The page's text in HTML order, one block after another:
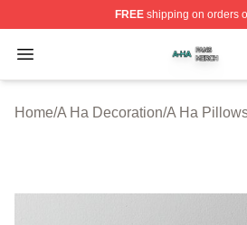
FREEshipping on orders
Open menu
A Ha Shop ⚡️ Officially
Home/A Ha Decoration/A Ha